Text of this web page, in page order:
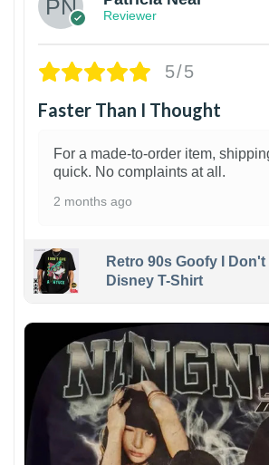
Reviewer
5/5
Faster Than I Thought
For a made-to-order item,
quick. No complaints at all.
2 months ago
Retro 90s Goofy I
Disney T-Shirt